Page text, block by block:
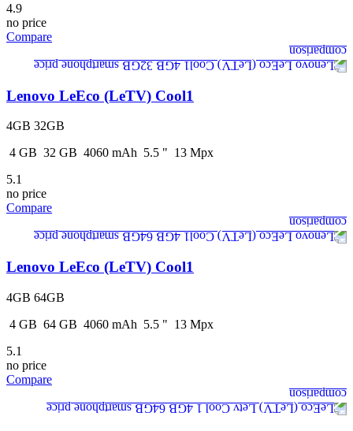
4.9
no price
Compare
Lenovo LeEco (LeTV) Cool1
4GB 32GB
4 GB 32 GB 4060 mAh 5.5 " 13 Mpx
5.1
no price
Compare
Lenovo LeEco (LeTV) Cool1
4GB 64GB
4 GB 64 GB 4060 mAh 5.5 " 13 Mpx
5.1
no price
Compare